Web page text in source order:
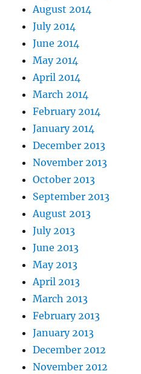
August 2014
July 2014
June 2014
May 2014
April 2014
March 2014
February 2014
January 2014
December 2013
November 2013
October 2013
September 2013
August 2013
July 2013
June 2013
May 2013
April 2013
March 2013
February 2013
January 2013
December 2012
November 2012